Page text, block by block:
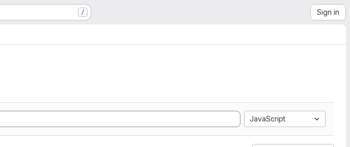
/ Sign in
JavaScript